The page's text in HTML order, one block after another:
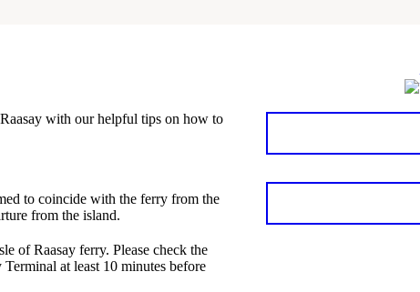
with our helpful tips on how to
to coincide with the ferry from the
from the island.
of Raasay ferry. Please check the
at least 10 minutes before